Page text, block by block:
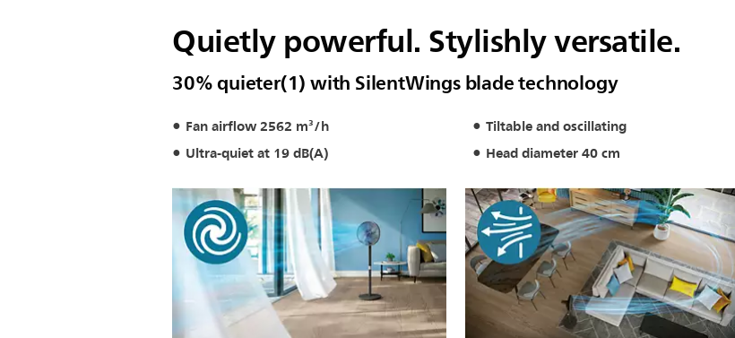
Quietly powerful. Stylishly versatile.
30% quieter(1) with SilentWings blade technology
Fan airflow 2562 m³/h
Tiltable and oscillating
Ultra-quiet at 19 dB(A)
Head diameter 40 cm